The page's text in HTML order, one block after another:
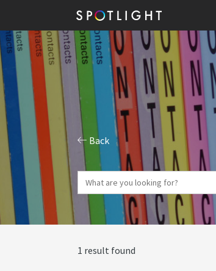
Back
1 result found